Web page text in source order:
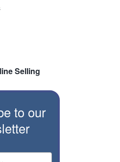
Selling
to our